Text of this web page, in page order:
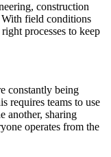
construction
With field conditions
processes to keep
constantly being
requires teams to use
another, sharing
operates from the